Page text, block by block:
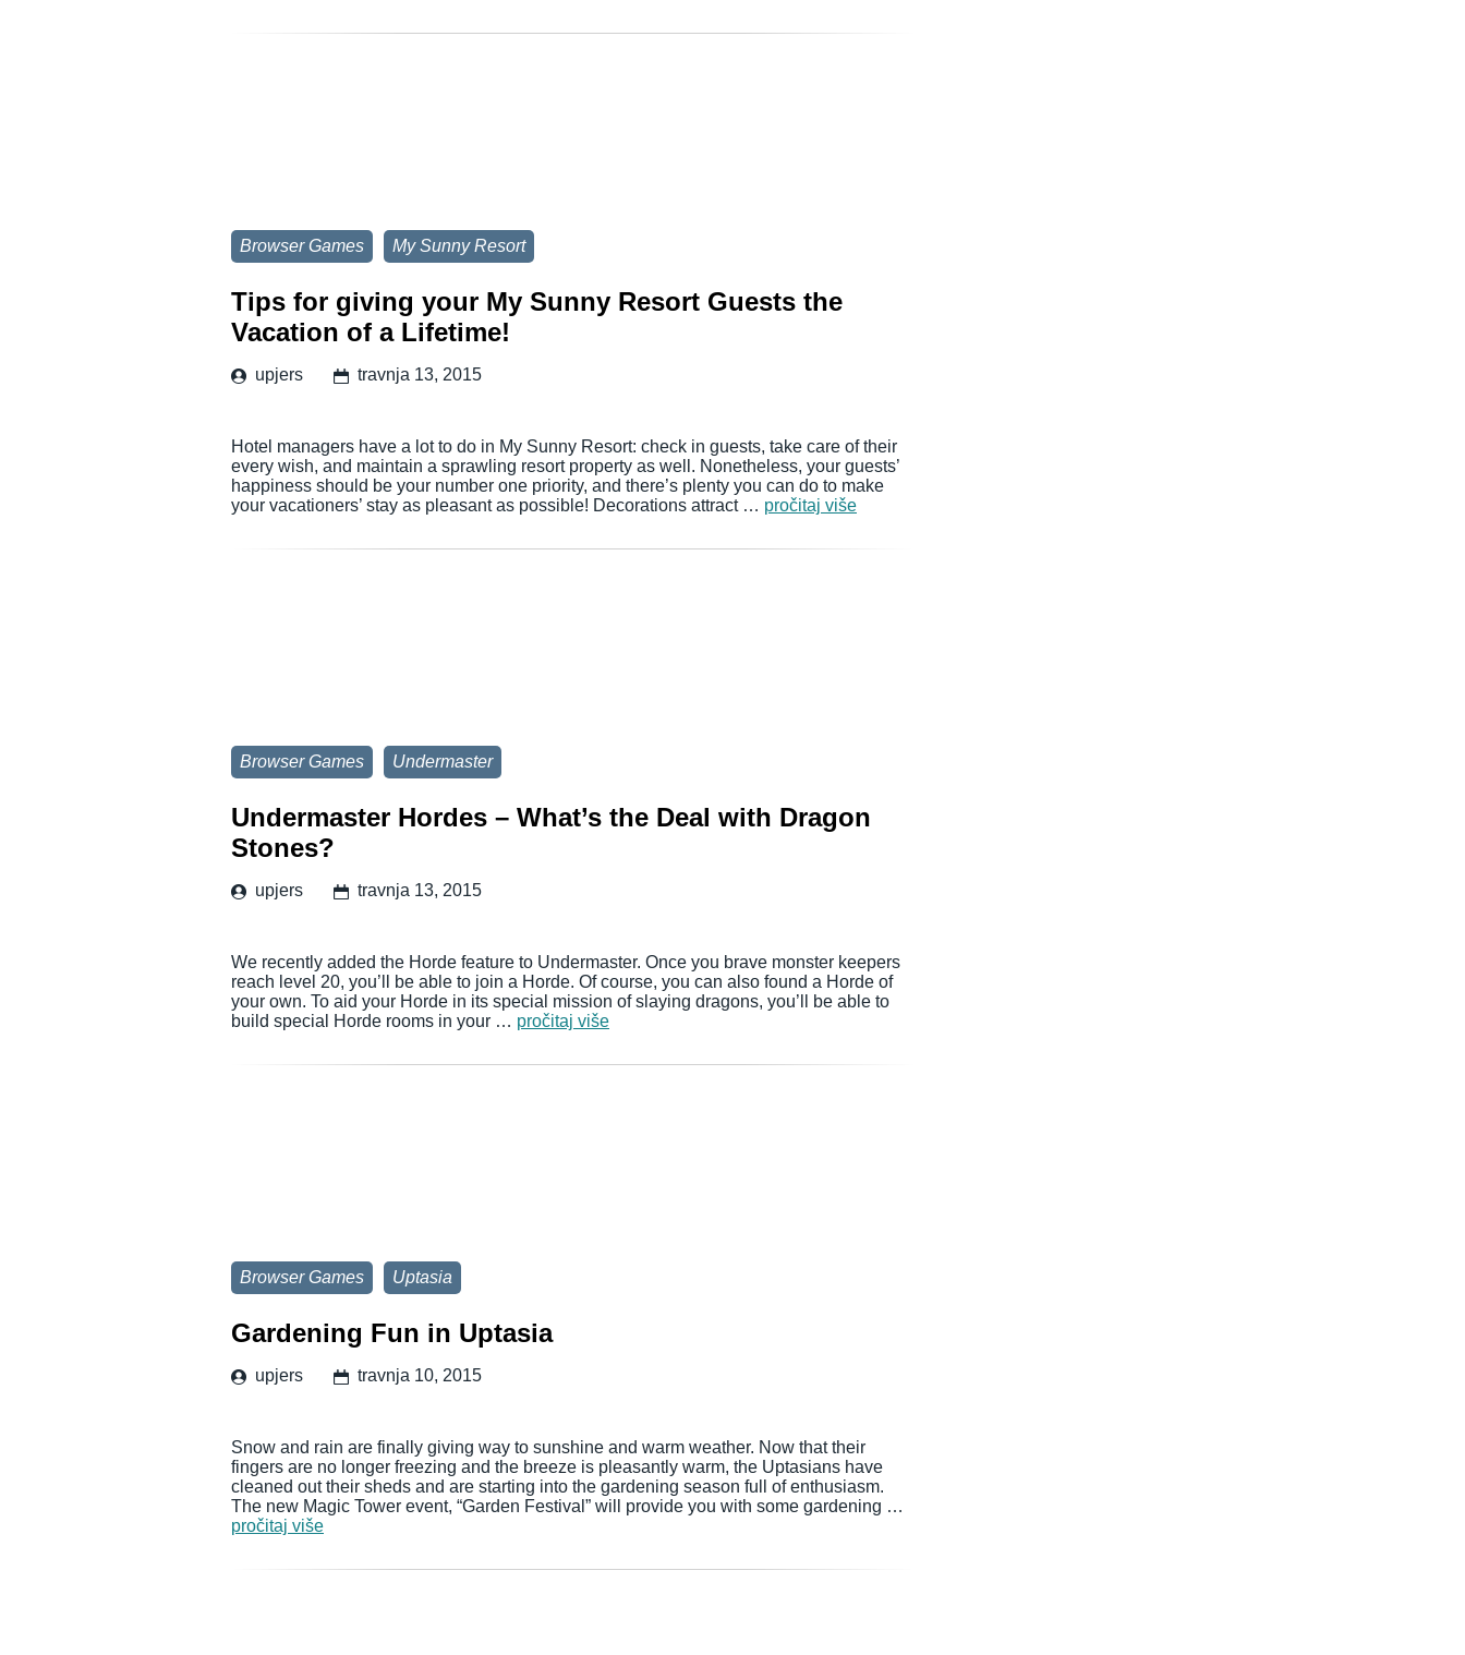
Browser Games My Sunny Resort
Tips for giving your My Sunny Resort Guests the
Vacation of a Lifetime!
upjers travnja 13, 2015
Hotel managers have a lot to do in My Sunny Resort: check in guests, take care of their
every wish, and maintain a sprawling resort property as well. Nonetheless, your guests’
happiness should be your number one priority, and there’s plenty you can do to make
your vacationers’ stay as pleasant as possible! Decorations attract … pročitaj više
Browser Games Undermaster
Undermaster Hordes – What’s the Deal with Dragon
Stones?
upjers travnja 13, 2015
We recently added the Horde feature to Undermaster. Once you brave monster keepers
reach level 20, you’ll be able to join a Horde. Of course, you can also found a Horde of
your own. To aid your Horde in its special mission of slaying dragons, you’ll be able to
build special Horde rooms in your … pročitaj više
Browser Games Uptasia
Gardening Fun in Uptasia
upjers travnja 10, 2015
Snow and rain are finally giving way to sunshine and warm weather. Now that their
fingers are no longer freezing and the breeze is pleasantly warm, the Uptasians have
cleaned out their sheds and are starting into the gardening season full of enthusiasm.
The new Magic Tower event, “Garden Festival” will provide you with some gardening …
pročitaj više